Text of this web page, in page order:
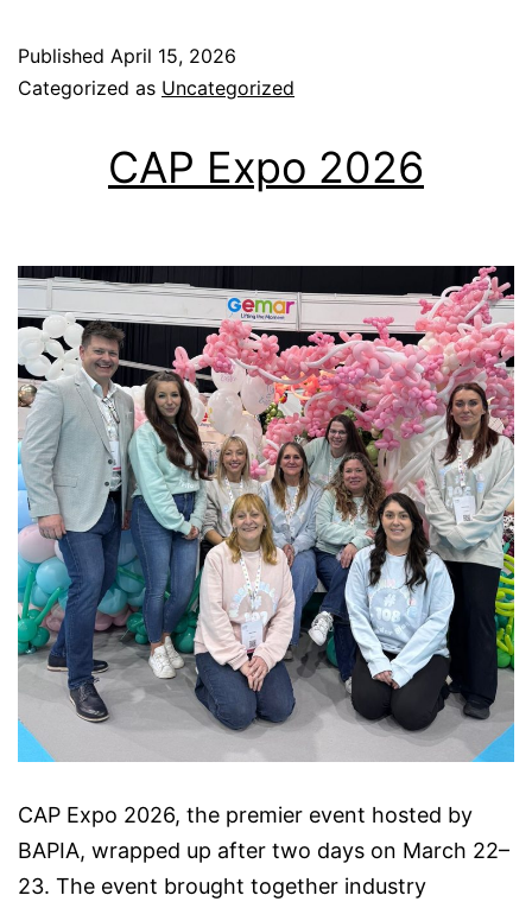
Published April 15, 2026
Categorized as Uncategorized
CAP Expo 2026
CAP Expo 2026, the premier event hosted by
BAPIA, wrapped up after two days on March 22–
23. The event brought together industry